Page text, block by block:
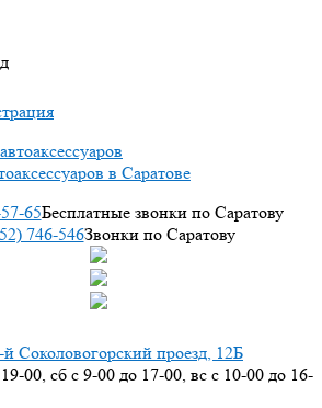
в Саратове
65Бесплатные звонки по Саратову
746-546Звонки по Саратову
й Соколовогорский проезд, 12Б
00, сб с 9-00 до 17-00, вс с 10-00 до 16-